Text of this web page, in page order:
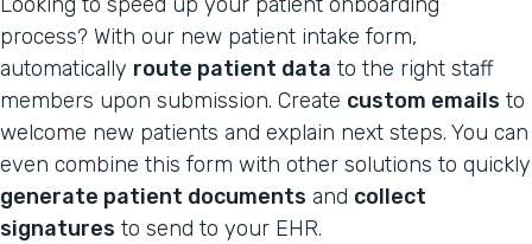
process? With our new patient intake form,
automatically route patient data to the right staff
members upon submission. Create custom emails to
welcome new patients and explain next steps. You can
even combine this form with other solutions to quickly
generate patient documents and collect
signatures to send to your EHR.